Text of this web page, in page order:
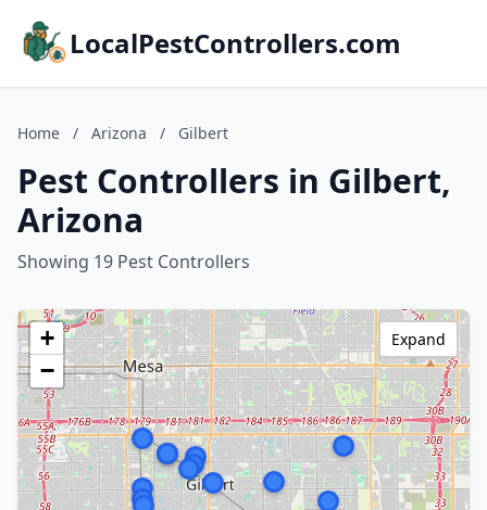
LocalPestControllers.com
Home / Arizona / Gilbert
Pest Controllers in Gilbert,
Arizona
Showing 19 Pest Controllers
+
−
Expand